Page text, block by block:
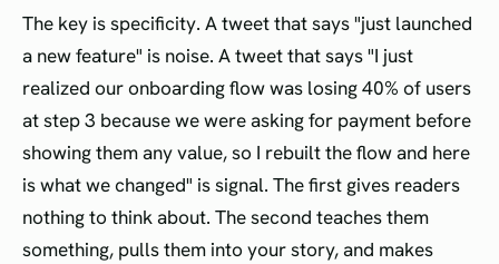
The key is specificity. A tweet that says "just launched
a new feature" is noise. A tweet that says "I just
realized our onboarding flow was losing 40% of users
at step 3 because we were asking for payment before
showing them any value, so I rebuilt the flow and here
is what we changed" is signal. The first gives readers
nothing to think about. The second teaches them
something, pulls them into your story, and makes